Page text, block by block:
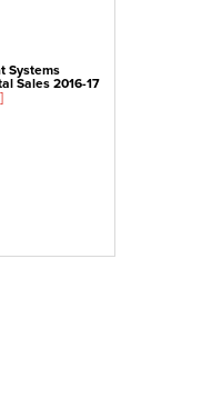
Systems
Sales 2016-17